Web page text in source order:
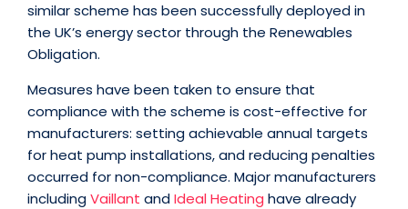
similar scheme has been successfully deployed in
the UK’s energy sector through the Renewables
Obligation.
Measures have been taken to ensure that
compliance with the scheme is cost-effective for
manufacturers: setting achievable annual targets
for heat pump installations, and reducing penalties
occurred for non-compliance. Major manufacturers
includingVaillant andIdeal Heating have already